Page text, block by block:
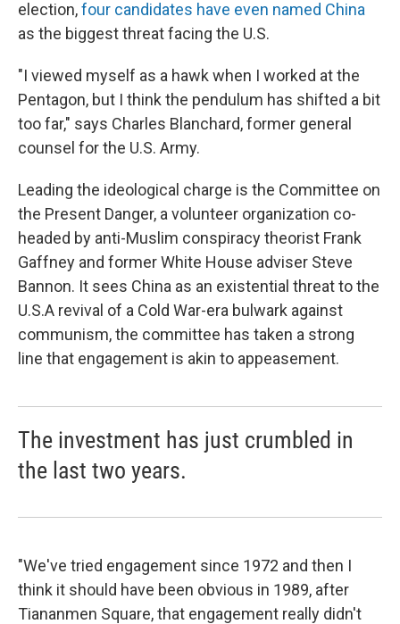
election,four candidates have even named China
as the biggest threat facing the U.S.
"I viewed myself as a hawk when I worked at the
Pentagon, but I think the pendulum has shifted a bit
too far," says Charles Blanchard, former general
counsel for the U.S. Army.
Leading the ideological charge is the Committee on
the Present Danger, a volunteer organization co-
headed by anti-Muslim conspiracy theorist Frank
Gaffney and former White House adviser Steve
Bannon. It sees China as an existential threat to the
U.S.A revival of a Cold War-era bulwark against
communism, the committee has taken a strong
line that engagement is akin to appeasement.
The investment has just crumbled in
the last two years.
"We've tried engagement since 1972 and then I
think it should have been obvious in 1989, after
Tiananmen Square, that engagement really didn't